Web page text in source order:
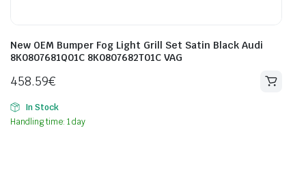
New OEM Bumper Fog Light Grill Set Satin Black Audi
8K0807681Q01C 8K0807682T01C VAG
458.59€
In Stock
Handling time: 1 day